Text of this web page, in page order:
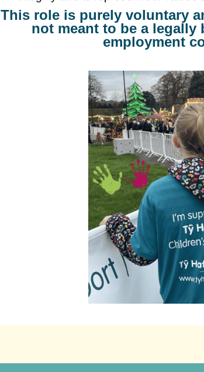
This role is purely voluntary
not meant to be a legally
employment